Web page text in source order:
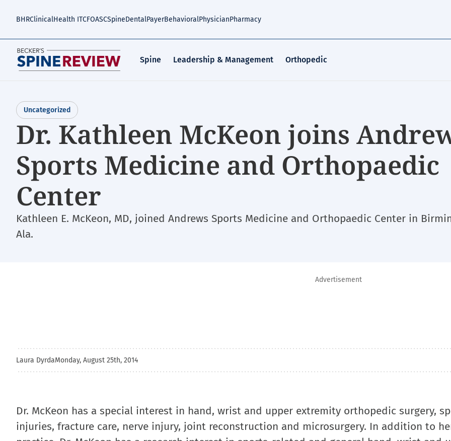
BHRClinicalHealth ITCFOASCSpineDentalPayerBehavioralPhysicianPharmacy
Spine Leadership & Management Orthopedic
Uncategorized
Dr. Kathleen McKeon joins
Sports Medicine and Orthopaedic
Center
Kathleen E. McKeon, MD, joined Andrews Sports Medicine and Orthopaedic Center in
Ala.
Advertisement
Laura DyrdaMonday, August 25th, 2014
Dr. McKeon has a special interest in hand, wrist and upper extremity orthopedic surgery,
injuries, fracture care, nerve injury, joint reconstruction and microsurgery. In addition to